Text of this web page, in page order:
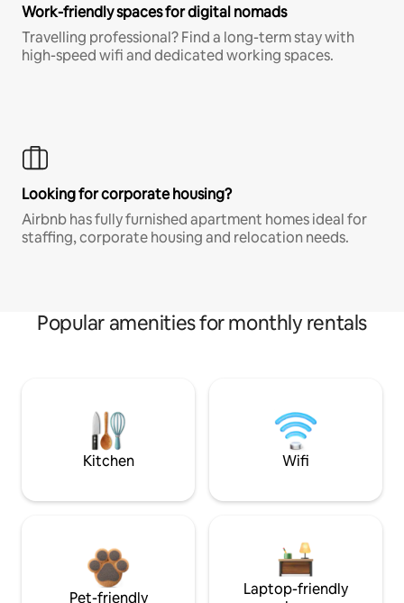
Work-friendly spaces for digital nomads
Travelling professional? Find a long-term stay with
high-speed wifi and dedicated working spaces.
Looking for corporate housing?
Airbnb has fully furnished apartment homes ideal for
staffing, corporate housing and relocation needs.
Popular amenities for monthly rentals
Kitchen Wifi
Pet-friendly
Laptop-friendly